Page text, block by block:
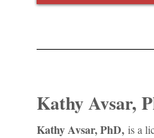
Kathy Avsar,
Kathy Avsar, PhD, is a